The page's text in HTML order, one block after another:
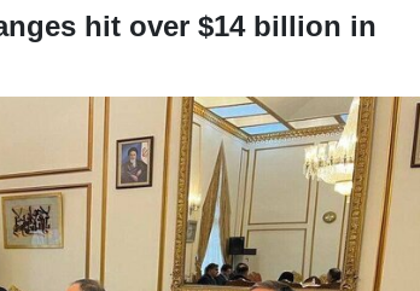
hit over $14 billion in